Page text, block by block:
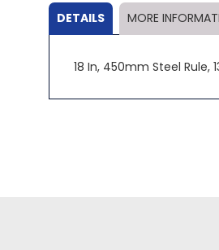
the
images
gallery
DETAILS
18 In, 450mm Steel Rule,
MORE